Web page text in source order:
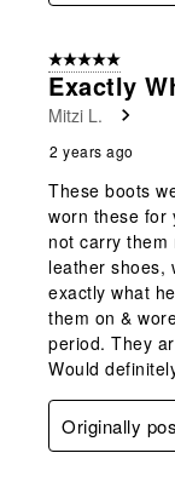
5 out of 5 stars.
Exactly
Mitzi L.
2 years ago
These boots
worn these for
not carry them
leather shoes,
exactly what
them on &
period. They
Would
Originally